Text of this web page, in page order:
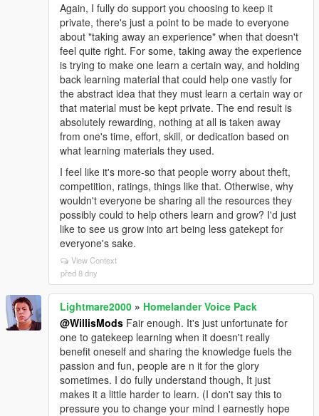
Again, I fully do support you choosing to keep it
private, there's just a point to be made to everyone
about "taking away an experience" when that doesn't
feel quite right. For some, taking away the experience
is trying to make one learn a certain way, and holding
back learning material that could help one vastly for
the abstract idea that they must learn a certain way or
that material must be kept private. The end result is
absolutely rewarding, nothing at all is taken away
from one's time, effort, skill, or dedication based on
what learning materials they used.
I feel like it's more-so that people worry about theft,
competition, ratings, things like that. Otherwise, why
wouldn't everyone be sharing all the resources they
possibly could to help others learn and grow? I'd just
like to see us grow into art being less gatekept for
everyone's sake.
View Context
před 8 dny
Lightmare2000 » Homelander Voice Pack
@WillisMods Fair enough. It's just unfortunate for
one to gatekeep learning when it doesn't really
benefit oneself and sharing the knowledge fuels the
passion and fun, people are n it for the glory
sometimes. I do fully understand though, It just
makes it a little harder to learn. (I don't say this to
pressure you to change your mind I earnestly hope